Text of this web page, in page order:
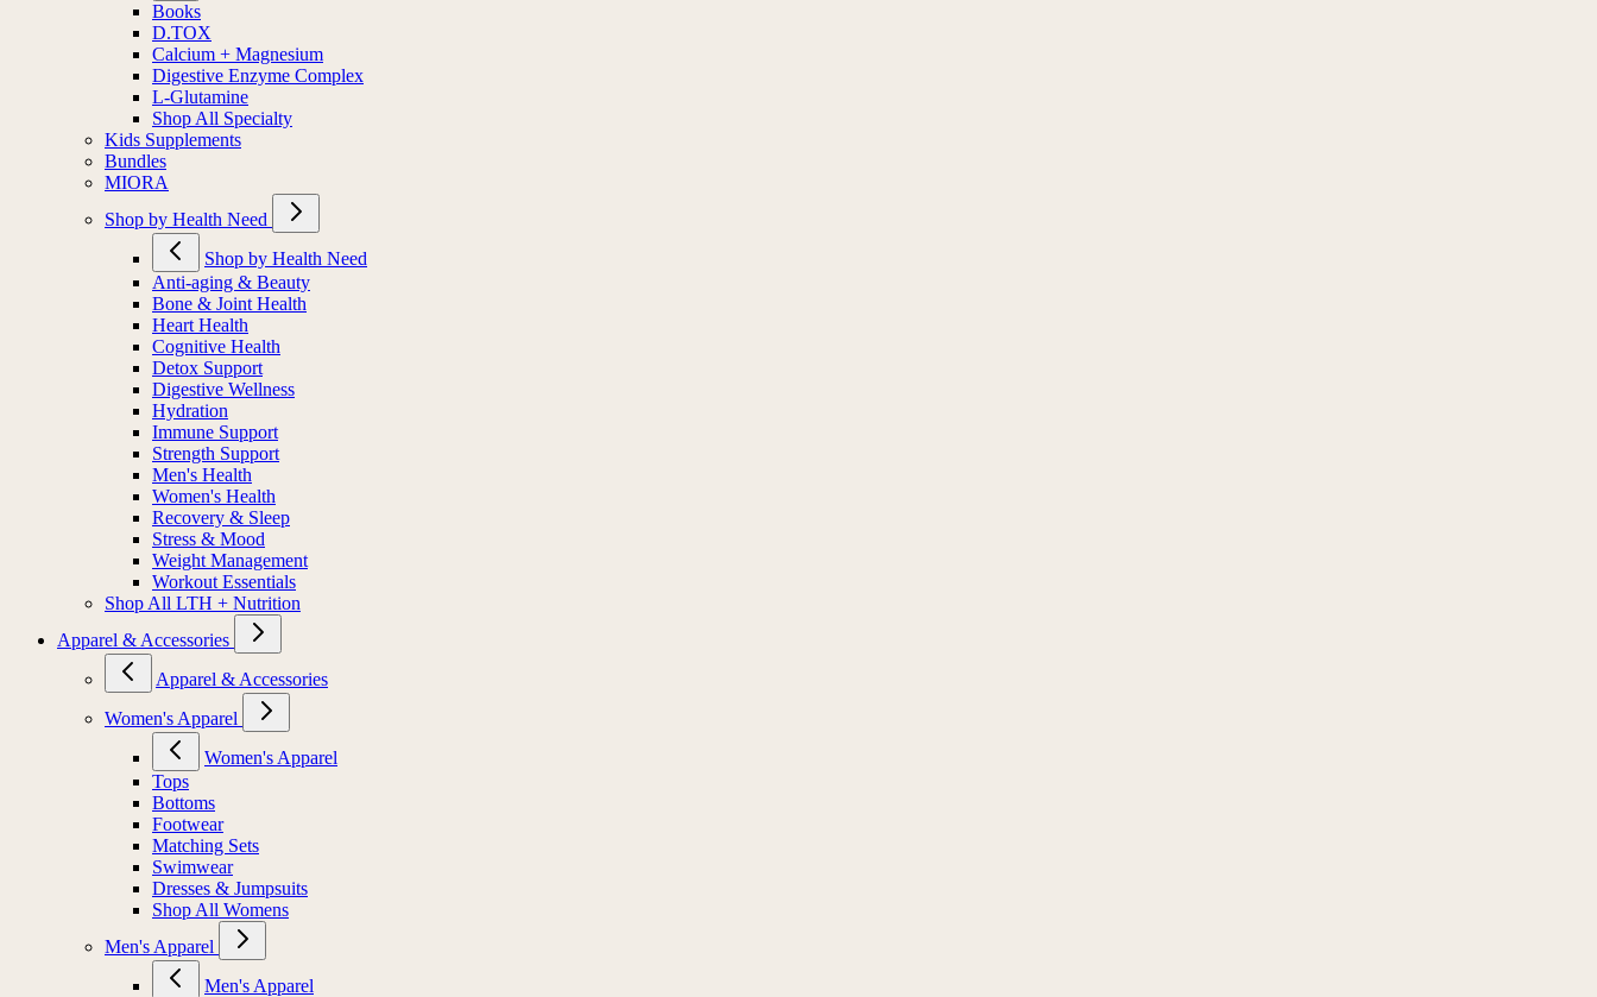
Books
D.TOX
Calcium + Magnesium
Digestive Enzyme Complex
L-Glutamine
Shop All Specialty
Kids Supplements
Bundles
MIORA
Shop by Health Need
Shop by Health Need
Anti-aging & Beauty
Bone & Joint Health
Heart Health
Cognitive Health
Detox Support
Digestive Wellness
Hydration
Immune Support
Strength Support
Men's Health
Women's Health
Recovery & Sleep
Stress & Mood
Weight Management
Workout Essentials
Shop All LTH + Nutrition
Apparel & Accessories
Apparel & Accessories
Women's Apparel
Women's Apparel
Tops
Bottoms
Footwear
Matching Sets
Swimwear
Dresses & Jumpsuits
Shop All Womens
Men's Apparel
Men's Apparel